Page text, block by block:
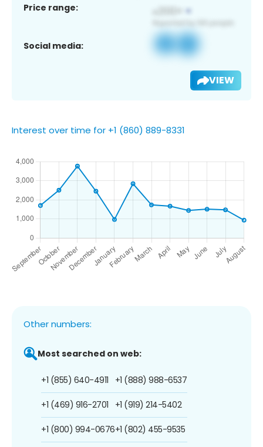
Price range:
Social media:
VIEW
Interest over time for +1 (860) 889-8331
Other numbers:
Most searched on web:
+1 (855) 640-4911
+1 (469) 916-2701
+1 (800) 994-0676
+1 (888) 988-6537
+1 (919) 214-5402
+1 (802) 455-9535